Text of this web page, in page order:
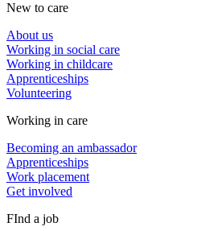
New to care
About us
Working in social care
Working in childcare
Apprenticeships
Volunteering
Working in care
Becoming an ambassador
Apprenticeships
Work placement
Get involved
FInd a job